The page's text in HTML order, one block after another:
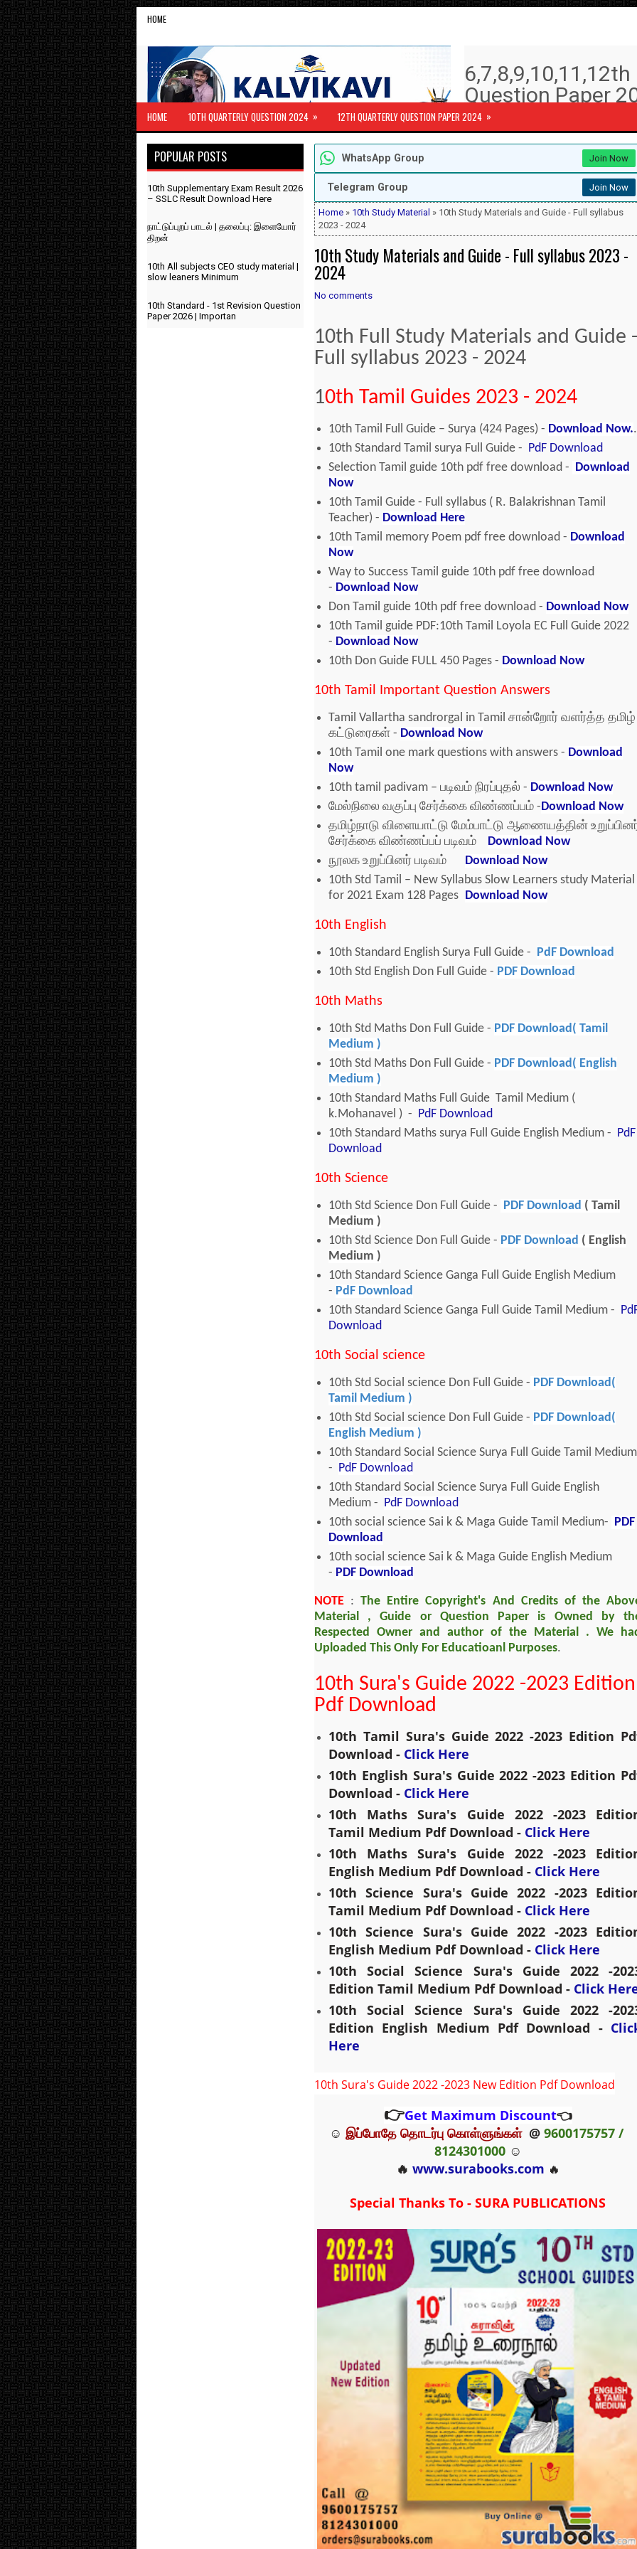
HOME
Question Paper
Answer key |
6th to 12th Quarterly Exam Question
10th Std - First Revision Question
12th Public Exam Question paper
12th Half Yearly Question paper
7th Half Yearly Question paper 2025
8th Half Yearly Question paper 2025
9th Half Yearly Question paper 2025
HOME 10TH QUARTERLY QUESTION 2024 » 12TH QUARTERLY QUESTION PAPER 2024 »
WhatsApp Group Join Now
Telegram Group Join Now
Home » 10th Study Material » 10th Study Materials and Guide - Full syllabus
2023 - 2024
10th Study Materials and Guide - Full syllabus 2023 -
2024
No comments
10th Full Study Materials and Guide -
Full syllabus 2023 - 2024
10th Tamil Guides 2023 - 2024
10th Tamil Full Guide – Surya (424 Pages) - Download Now..
10th Standard Tamil surya Full Guide - PdF Download
Selection Tamil guide 10th pdf free download -
Download
Now
10th Tamil Guide - Full syllabus ( R. Balakrishnan Tamil
Teacher) - Download Here
10th Tamil memory Poem pdf free download - Download
Now
Way to Success Tamil guide 10th pdf free download
- Download Now
Don Tamil guide 10th pdf free download - Download Now
10th Tamil guide PDF:10th Tamil Loyola EC Full Guide 2022
- Download Now
10th Don Guide FULL 450 Pages - Download Now
10th Tamil Important Question Answers
Tamil Vallartha sandrorgal in Tamil சான்றோர் வளர்த்த தமிழ்
கட்டுரைகள் - Download Now
10th Tamil one mark questions with answers - Download
Now
10th tamil padivam – படிவம் நிரப்புதல் - Download Now
மேல்நிலை வகுப்பு சேர்க்கை விண்ணப்பம் - Download Now
தமிழ்நாடு விளையாட்டு மேம்பாட்டு ஆணையத்தின்
சேர்க்கை விண்ணப்பப் படிவம்
Download Now
நூலக உறுப்பினர் படிவம்
Download Now
10th Std Tamil – New Syllabus Slow Learners study Material
for 2021 Exam 128 Pages
Download Now
10th English
10th Standard English Surya Full Guide -
PdF Download
10th Std English Don Full Guide - PDF Download
10th Maths
10th Std Maths Don Full Guide - PDF Download( Tamil
Medium )
10th Std Maths Don Full Guide - PDF Download( English
Medium )
10th Standard Maths Full Guide Tamil Medium (
k.Mohanavel ) - PdF Download
10th Standard Maths surya Full Guide English Medium - PdF
Download
10th Science
10th Std Science Don Full Guide - PDF Download ( Tamil
Medium )
10th Std Science Don Full Guide - PDF Download ( English
Medium )
10th Standard Science Ganga Full Guide English Medium
- PdF Download
10th Standard Science Ganga Full Guide Tamil Medium -
Download
10th Social science
10th Std Social science Don Full Guide - PDF Download(
Tamil Medium )
10th Std Social science Don Full Guide - PDF Download(
English Medium )
10th Standard Social Science Surya Full Guide Tamil Medium
- PdF Download
10th Standard Social Science Surya Full Guide English
Medium - PdF Download
10th social science Sai k & Maga Guide Tamil Medium-
PDF
Download
10th social science Sai k & Maga Guide English Medium
- PDF Download
NOTE :The Entire Copyright's And Credits of the
Material , Guide or Question Paper is Owned by
Respected Owner and author of the Material . We
Uploaded This Only For Educatioanl Purposes.
10th Sura's Guide 2022 -2023 Edition
Pdf Download
10th Tamil Sura's Guide 2022 -2023 Edition
Download - Click Here
10th English Sura's Guide 2022 -2023 Edition
Download - Click Here
10th Maths Sura's Guide 2022 -2023
Tamil Medium Pdf Download - Click Here
10th Maths Sura's Guide 2022 -2023
English Medium Pdf Download - Click Here
10th Science Sura's Guide 2022 -2023
Tamil Medium Pdf Download - Click Here
10th Science Sura's Guide 2022 -2023
English Medium Pdf Download - Click Here
10th Social Science Sura's Guide 2022 -
Edition Tamil Medium Pdf Download - Click
10th Social Science Sura's Guide 2022 -
Edition English Medium Pdf Download -
Here
10th Sura's Guide 2022 -2023 New Edition Pdf Download
👉Get Maximum Discount👈
☺ இப்போதே தொடர்பு கொள்ளுங்கள்
  @
9600175757 /
8124301000 ☺
🔥 www.surabooks.com 🔥
Special Thanks To - SURA PUBLICATIONS
POPULAR POSTS
10th Supplementary Exam Result 2026
– SSLC Result Download Here
நாட்டுப்புறப் பாடல் | தலைப்பு: இளையோர்
திறன்
10th All subjects CEO study material |
slow leaners Minimum
10th Standard - 1st Revision Question
Paper 2026 | Importan